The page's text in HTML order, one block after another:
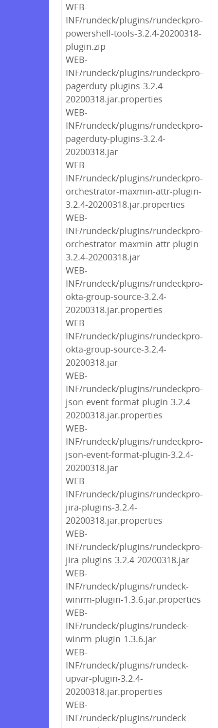
WEB-
INF/rundeck/plugins/rundeckpro-
powershell-tools-3.2.4-20200318-
plugin.zip
WEB-
INF/rundeck/plugins/rundeckpro-
pagerduty-plugins-3.2.4-
20200318.jar.properties
WEB-
INF/rundeck/plugins/rundeckpro-
pagerduty-plugins-3.2.4-
20200318.jar
WEB-
INF/rundeck/plugins/rundeckpro-
orchestrator-maxmin-attr-plugin-
3.2.4-20200318.jar.properties
WEB-
INF/rundeck/plugins/rundeckpro-
orchestrator-maxmin-attr-plugin-
3.2.4-20200318.jar
WEB-
INF/rundeck/plugins/rundeckpro-
okta-group-source-3.2.4-
20200318.jar.properties
WEB-
INF/rundeck/plugins/rundeckpro-
okta-group-source-3.2.4-
20200318.jar
WEB-
INF/rundeck/plugins/rundeckpro-
json-event-format-plugin-3.2.4-
20200318.jar.properties
WEB-
INF/rundeck/plugins/rundeckpro-
json-event-format-plugin-3.2.4-
20200318.jar
WEB-
INF/rundeck/plugins/rundeckpro-
jira-plugins-3.2.4-
20200318.jar.properties
WEB-
INF/rundeck/plugins/rundeckpro-
jira-plugins-3.2.4-20200318.jar
WEB-
INF/rundeck/plugins/rundeck-
winrm-plugin-1.3.6.jar.properties
WEB-
INF/rundeck/plugins/rundeck-
winrm-plugin-1.3.6.jar
WEB-
INF/rundeck/plugins/rundeck-
upvar-plugin-3.2.4-
20200318.jar.properties
WEB-
INF/rundeck/plugins/rundeck-